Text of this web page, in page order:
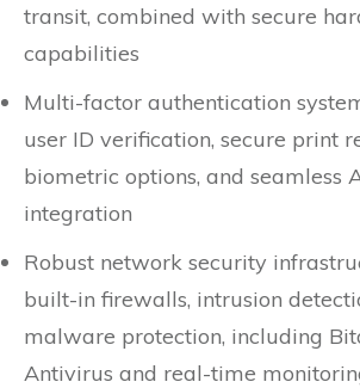
transit, combined with secure
capabilities
Multi-factor authentication
user ID verification, secure print
biometric options, and seamless
integration
Robust network security
built-in firewalls, intrusion
malware protection, including
Antivirus and real-time